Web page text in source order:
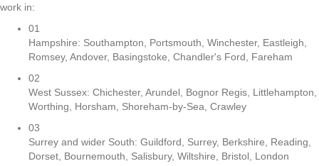
work in:
01
Hampshire: Southampton, Portsmouth, Winchester, Eastleigh,
Romsey, Andover, Basingstoke, Chandler's Ford, Fareham
02
West Sussex: Chichester, Arundel, Bognor Regis, Littlehampton,
Worthing, Horsham, Shoreham-by-Sea, Crawley
03
Surrey and wider South: Guildford, Surrey, Berkshire, Reading,
Dorset, Bournemouth, Salisbury, Wiltshire, Bristol, London